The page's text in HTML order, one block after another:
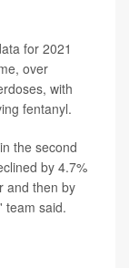
for 2021
over
with
fentanyl.
the second
by 4.7%
and then by
team said.